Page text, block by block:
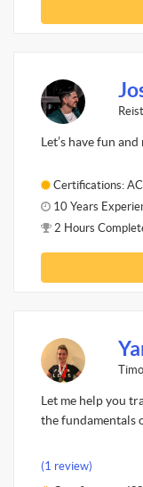
Let’s have fun
Certifications:
10 Years
2 Hours
Let me help you
the fundamentals
(1 review)